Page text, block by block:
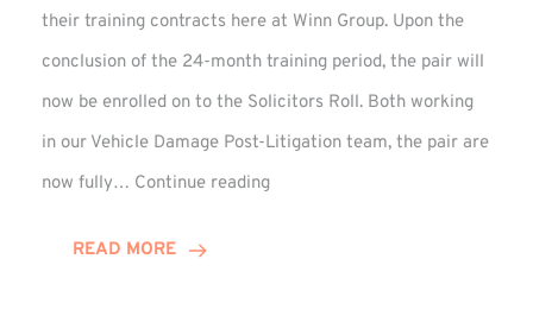
their training contracts here at Winn Group. Upon the
conclusion of the 24-month training period, the pair will
now be enrolled on to the Solicitors Roll. Both working
in our Vehicle Damage Post-Litigation team, the pair are
now fully… Continue reading
READ MORE